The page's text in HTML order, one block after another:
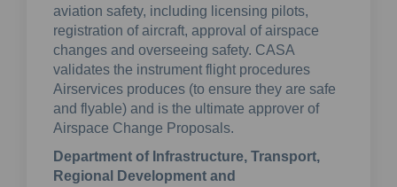
aviation safety, including licensing pilots,
registration of aircraft, approval of airspace
changes and overseeing safety. CASA
validates the instrument flight procedures
Airservices produces (to ensure they are safe
and flyable) and is the ultimate approver of
Airspace Change Proposals.
Department of Infrastructure, Transport,
Regional Development and